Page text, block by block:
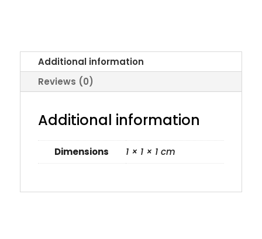
Additional information
Reviews (0)
Additional information
Dimensions 1 × 1 × 1 cm